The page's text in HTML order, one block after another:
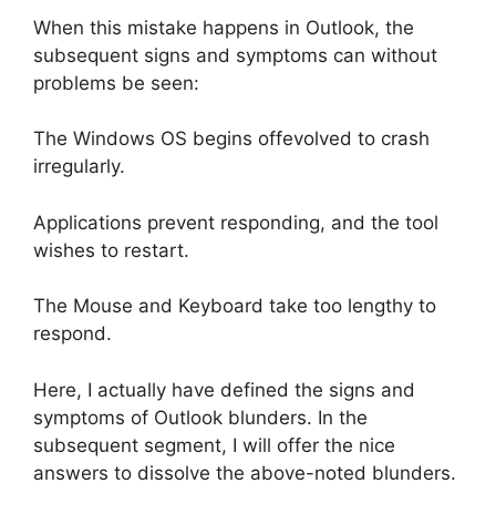
When this mistake happens in Outlook, the
subsequent signs and symptoms can without
problems be seen:
The Windows OS begins offevolved to crash
irregularly.
Applications prevent responding, and the tool
wishes to restart.
The Mouse and Keyboard take too lengthy to
respond.
Here, I actually have defined the signs and
symptoms of Outlook blunders. In the
subsequent segment, I will offer the nice
answers to dissolve the above-noted blunders.